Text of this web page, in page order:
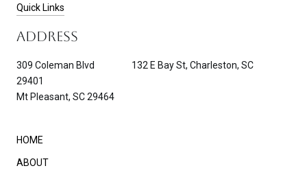
Quick Links
ADDRESS
309 Coleman Blvd 132 E Bay St, Charleston, SC
29401
Mt Pleasant, SC 29464
HOME
ABOUT